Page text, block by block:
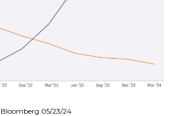
Bloomberg 05/23/24